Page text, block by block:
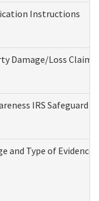
Instructions
Damage/Loss Claim
IRS Safeguard
and Type of